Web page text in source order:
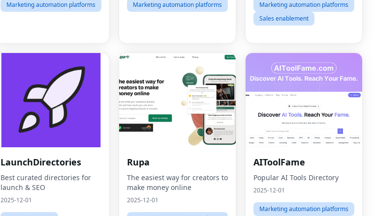
Marketing automation platforms Marketing automation platforms
Marketing automation platforms
Sales enablement
LaunchDirectories
Best curated directories for
launch & SEO
2025-12-01
Rupa
The easiest way for creators to
make money online
2025-12-01
AIToolFame
Popular AI Tools Directory
2025-12-01
Marketing automation platforms